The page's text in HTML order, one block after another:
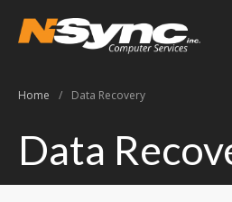
Home
/ Data Recovery
Data